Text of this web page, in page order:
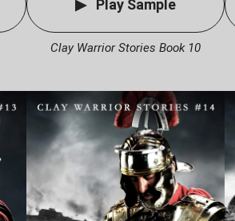
Play Sample
Clay Warrior Stories Book 10